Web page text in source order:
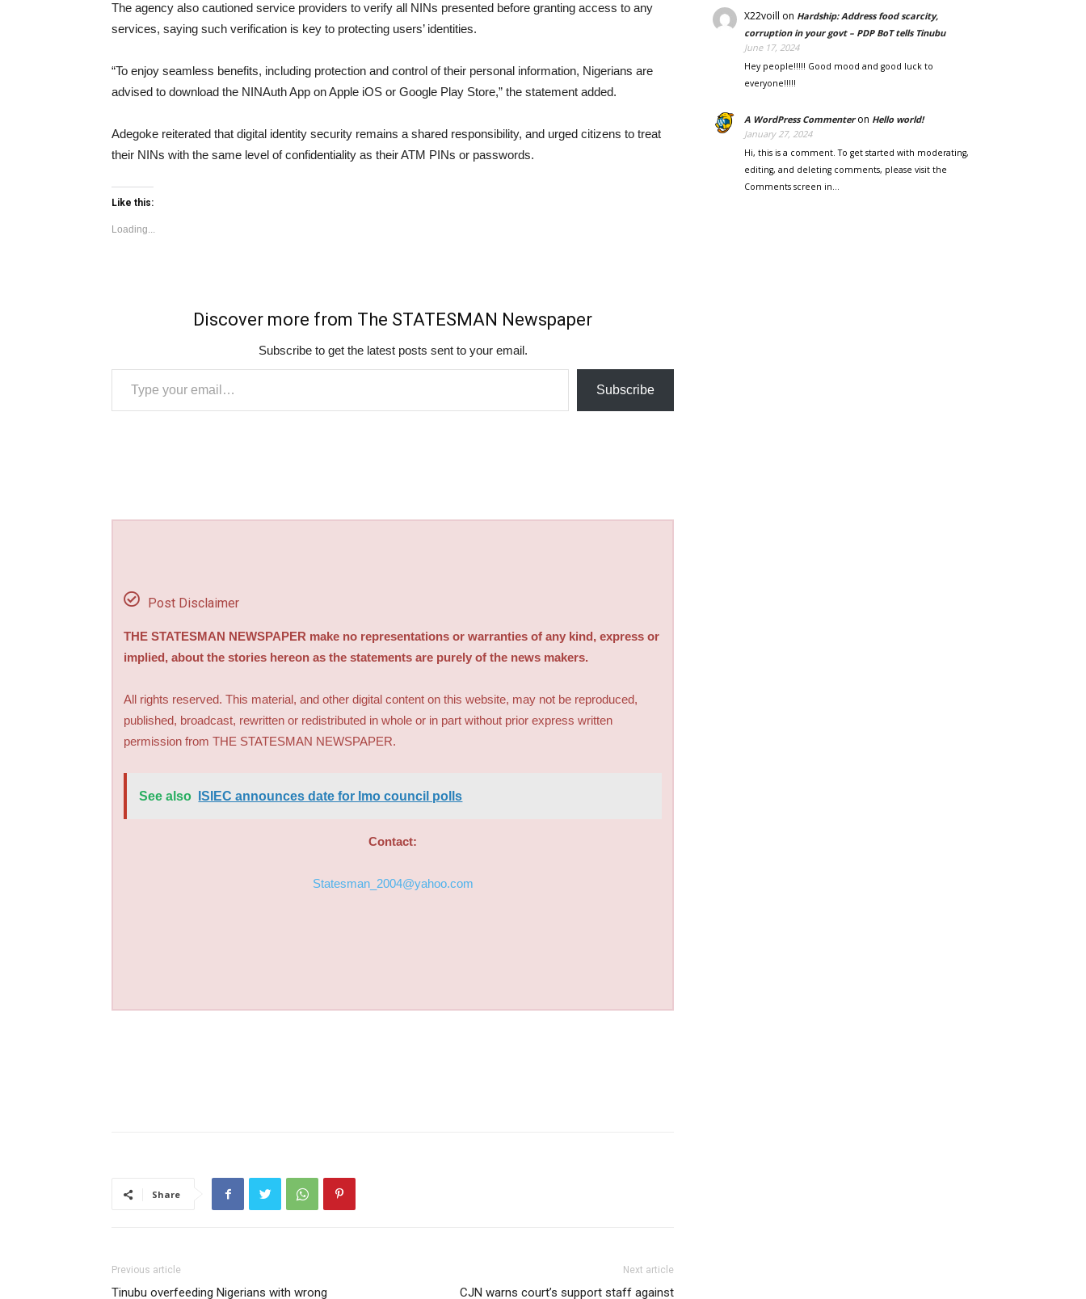
The agency also cautioned service providers to verify all NINs presented before granting access to any
services, saying such verification is key to protecting users’ identities.
“To enjoy seamless benefits, including protection and control of their personal information, Nigerians are
advised to download the NINAuth App on Apple iOS or Google Play Store,” the statement added.
Adegoke reiterated that digital identity security remains a shared responsibility, and urged citizens to treat
their NINs with the same level of confidentiality as their ATM PINs or passwords.
Like this:
Loading...
Discover more from The STATESMAN Newspaper
Subscribe to get the latest posts sent to your email.
Type your email…
Subscribe
Post Disclaimer
THE STATESMAN NEWSPAPER make no representations or warranties of any kind, express or
implied, about the stories hereon as the statements are purely of the news makers.
All rights reserved. This material, and other digital content on this website, may not be reproduced,
published, broadcast, rewritten or redistributed in whole or in part without prior express written
permission from THE STATESMAN NEWSPAPER.
See also ISIEC announces date for Imo council polls
Contact:
Statesman_2004@yahoo.com
Share
Previous article
Tinubu overfeeding Nigerians with wrong
Next article
CJN warns court’s support staff against
X22voill on Hardship: Address food scarcity,
corruption in your govt – PDP BoT tells Tinubu
June 17, 2024
Hey people!!!!! Good mood and good luck to
everyone!!!!!
A WordPress Commenteron Hello world!
January 27, 2024
Hi, this is a comment. To get started with moderating,
editing, and deleting comments, please visit the
Comments screen in…